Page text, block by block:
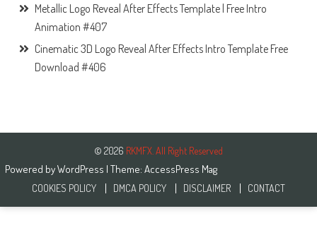
Metallic Logo Reveal After Effects Template | Free Intro
Animation #407
Cinematic 3D Logo Reveal After Effects Intro Template Free
Download #406
© 2026 RKMFX. All Right Reserved
Powered byWordPress | Theme: AccessPress Mag
COOKIES POLICY DMCA POLICY DISCLAIMER CONTACT